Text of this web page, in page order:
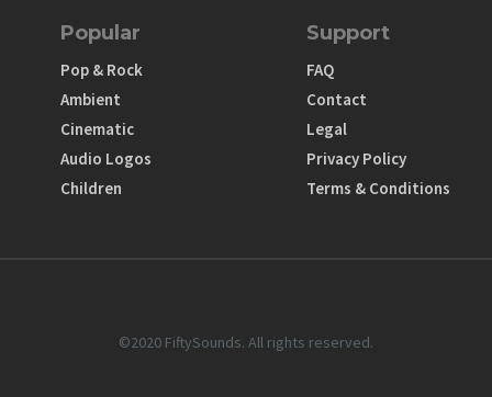
Popular
Pop & Rock
Ambient
Cinematic
Audio Logos
Children
Support
FAQ
Contact
Legal
Privacy Policy
Terms & Conditions
©2020 FiftySounds. All rights reserved.